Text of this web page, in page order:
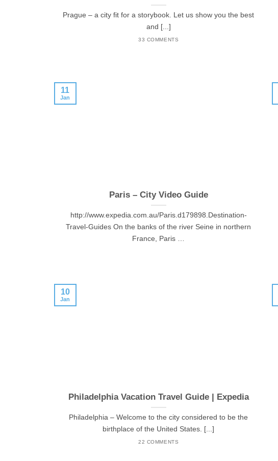
Prague – a city fit for a storybook. Let us show you the best
and [...]
33 COMMENTS
Paris – City Video Guide
http://www.expedia.com.au/Paris.d179898.Destination-
Travel-Guides On the banks of the river Seine in northern
France, Paris …
11
Jan
Philadelphia Vacation Travel Guide | Expedia
Philadelphia – Welcome to the city considered to be the
birthplace of the United States. [...]
22 COMMENTS
10
Jan